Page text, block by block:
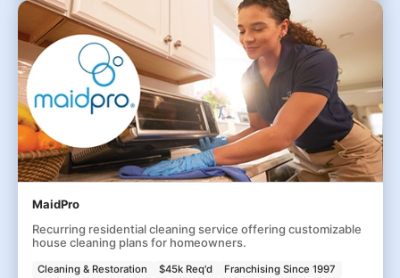
MaidPro
Recurring residential cleaning service offering customizable
house cleaning plans for homeowners.
Cleaning & Restoration $45k Req'd
Franchising Since 1997